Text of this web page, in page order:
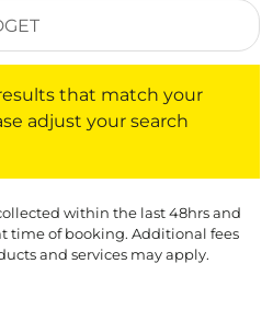
that match your
adjust your search
within the last 48hrs and
time of booking. Additional fees
and services may apply.